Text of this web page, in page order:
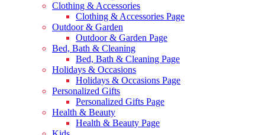
Clothing & Accessories
Clothing & Accessories Page
Outdoor & Garden
Outdoor & Garden Page
Bed, Bath & Cleaning
Bed, Bath & Cleaning Page
Holidays & Occasions
Holidays & Occasions Page
Personalized Gifts
Personalized Gifts Page
Health & Beauty
Health & Beauty Page